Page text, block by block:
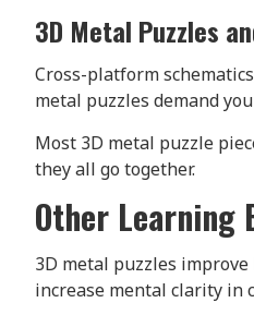
3D Metal Puzzles
Cross-platform
metal puzzles demand
Most 3D metal puzzle
they all go together.
Other Learning
3D metal puzzles
increase mental clarity in